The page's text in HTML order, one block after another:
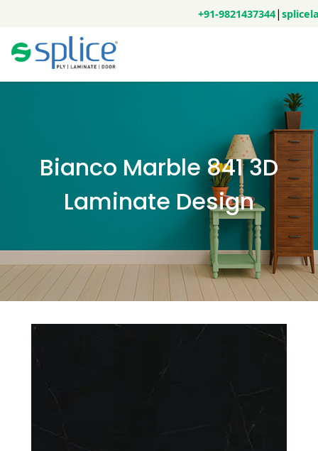
+91-9821437344|
Bianco Marble 841 3D
Laminate Design